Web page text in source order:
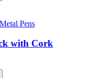
Metal Pens
with Cork